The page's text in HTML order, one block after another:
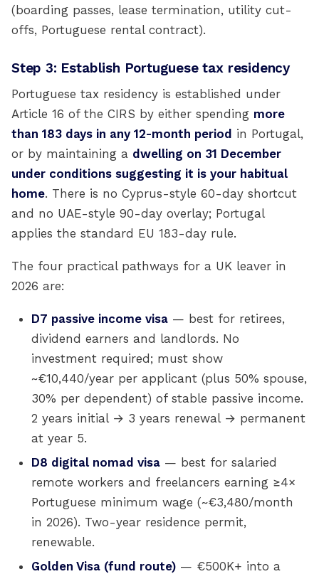
(boarding passes, lease termination, utility cut-
offs, Portuguese rental contract).
Step 3: Establish Portuguese tax residency
Portuguese tax residency is established under
Article 16 of the CIRS by either spending more
than 183 days in any 12-month period in Portugal,
or by maintaining a dwelling on 31 December
under conditions suggesting it is your habitual
home. There is no Cyprus-style 60-day shortcut
and no UAE-style 90-day overlay; Portugal
applies the standard EU 183-day rule.
The four practical pathways for a UK leaver in
2026 are:
D7 passive income visa — best for retirees,
dividend earners and landlords. No
investment required; must show
~€10,440/year per applicant (plus 50% spouse,
30% per dependent) of stable passive income.
2 years initial → 3 years renewal → permanent
at year 5.
D8 digital nomad visa — best for salaried
remote workers and freelancers earning ≥4×
Portuguese minimum wage (~€3,480/month
in 2026). Two-year residence permit,
renewable.
Golden Visa (fund route) — €500K+ into a